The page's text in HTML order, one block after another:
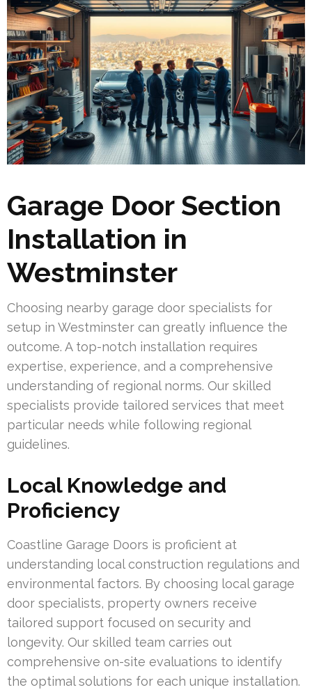
Garage Door Section
Installation in
Westminster
Choosing nearby garage door specialists for
setup in Westminster can greatly influence the
outcome. A top-notch installation requires
expertise, experience, and a comprehensive
understanding of regional norms. Our skilled
specialists provide tailored services that meet
particular needs while following regional
guidelines.
Local Knowledge and
Proficiency
Coastline Garage Doors is proficient at
understanding local construction regulations and
environmental factors. By choosing local garage
door specialists, property owners receive
tailored support focused on security and
longevity. Our skilled team carries out
comprehensive on-site evaluations to identify
the optimal solutions for each unique installation.